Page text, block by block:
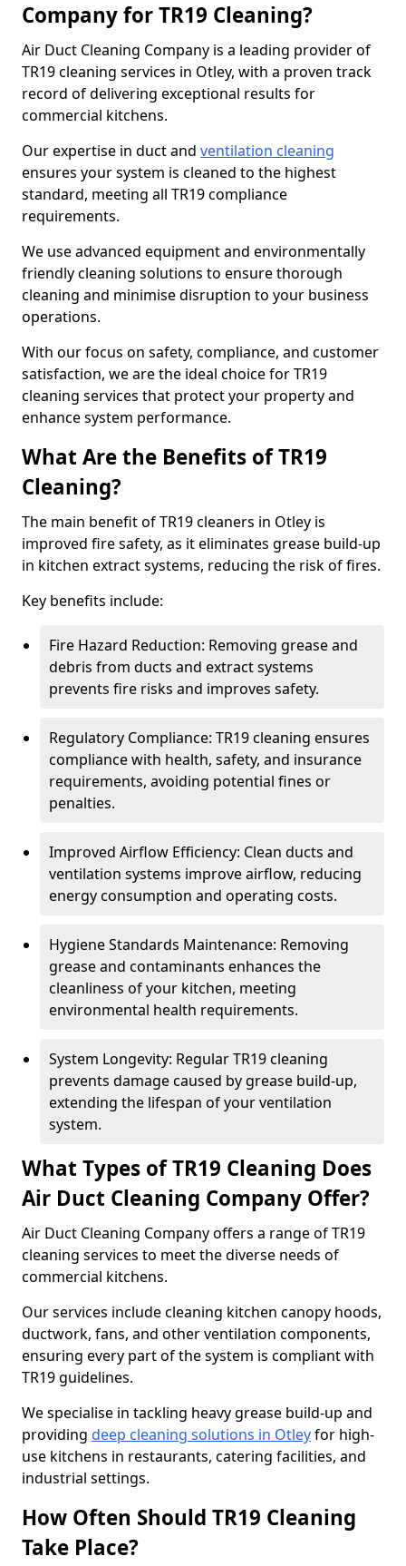
Company for TR19 Cleaning?
Air Duct Cleaning Company is a leading provider of
TR19 cleaning services in Otley, with a proven track
record of delivering exceptional results for
commercial kitchens.
Our expertise in duct and ventilation cleaning
ensures your system is cleaned to the highest
standard, meeting all TR19 compliance
requirements.
We use advanced equipment and environmentally
friendly cleaning solutions to ensure thorough
cleaning and minimise disruption to your business
operations.
With our focus on safety, compliance, and customer
satisfaction, we are the ideal choice for TR19
cleaning services that protect your property and
enhance system performance.
What Are the Benefits of TR19
Cleaning?
The main benefit of TR19 cleaners in Otley is
improved fire safety, as it eliminates grease build-up
in kitchen extract systems, reducing the risk of fires.
Key benefits include:
Fire Hazard Reduction: Removing grease and
debris from ducts and extract systems
prevents fire risks and improves safety.
Regulatory Compliance: TR19 cleaning ensures
compliance with health, safety, and insurance
requirements, avoiding potential fines or
penalties.
Improved Airflow Efficiency: Clean ducts and
ventilation systems improve airflow, reducing
energy consumption and operating costs.
Hygiene Standards Maintenance: Removing
grease and contaminants enhances the
cleanliness of your kitchen, meeting
environmental health requirements.
System Longevity: Regular TR19 cleaning
prevents damage caused by grease build-up,
extending the lifespan of your ventilation
system.
What Types of TR19 Cleaning Does
Air Duct Cleaning Company Offer?
Air Duct Cleaning Company offers a range of TR19
cleaning services to meet the diverse needs of
commercial kitchens.
Our services include cleaning kitchen canopy hoods,
ductwork, fans, and other ventilation components,
ensuring every part of the system is compliant with
TR19 guidelines.
We specialise in tackling heavy grease build-up and
providing deep cleaning solutions in Otleyfor high-
use kitchens in restaurants, catering facilities, and
industrial settings.
How Often Should TR19 Cleaning
Take Place?